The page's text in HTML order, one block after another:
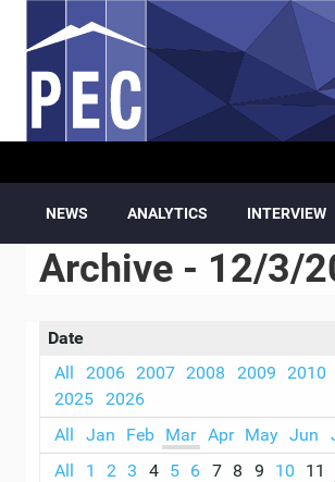
Skip to main content
NEWS ANALYTICS INTERVIEW
Archive - 12/3/
Date
All
2006 2007 2008 2009 2010
2025
2026
All
Jan Feb Mar Apr May Jun
All
1 2 3 4 5 6 7 8 9 10 11